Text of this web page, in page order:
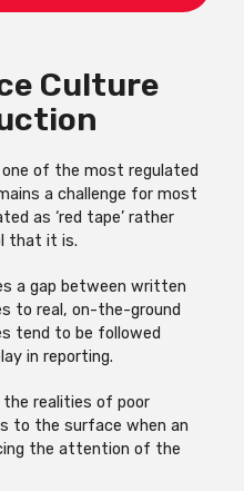
Culture
of the most regulated
a challenge for most
as ‘red tape’ rather
that it is.
a gap between written
to real, on-the-ground
tend to be followed
in reporting.
realities of poor
to the surface when an
the attention of the